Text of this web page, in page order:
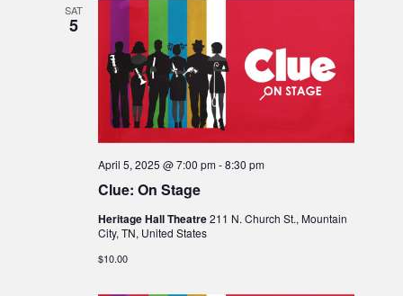
SAT
5
Clue: On Stage
April 5, 2025 @ 7:00 pm-8:30 pm
Heritage Hall Theatre211 N. Church St., Mountain
City, TN, United States
$10.00